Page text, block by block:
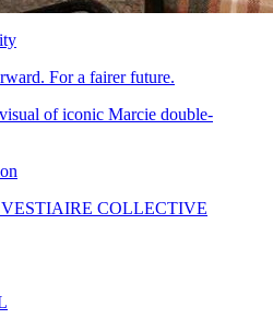
For a fairer future.
COLLECTIVE